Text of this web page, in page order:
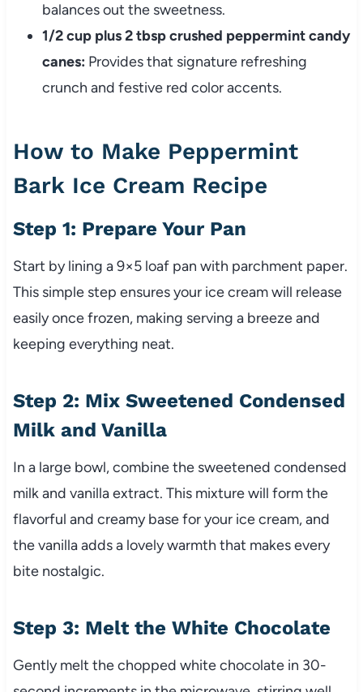
balances out the sweetness.
1/2 cup plus 2 tbsp crushed peppermint candy
canes: Provides that signature refreshing
crunch and festive red color accents.
How to Make Peppermint
Bark Ice Cream Recipe
Step 1: Prepare Your Pan
Start by lining a 9×5 loaf pan with parchment paper.
This simple step ensures your ice cream will release
easily once frozen, making serving a breeze and
keeping everything neat.
Step 2: Mix Sweetened Condensed
Milk and Vanilla
In a large bowl, combine the sweetened condensed
milk and vanilla extract. This mixture will form the
flavorful and creamy base for your ice cream, and
the vanilla adds a lovely warmth that makes every
bite nostalgic.
Step 3: Melt the White Chocolate
Gently melt the chopped white chocolate in 30-